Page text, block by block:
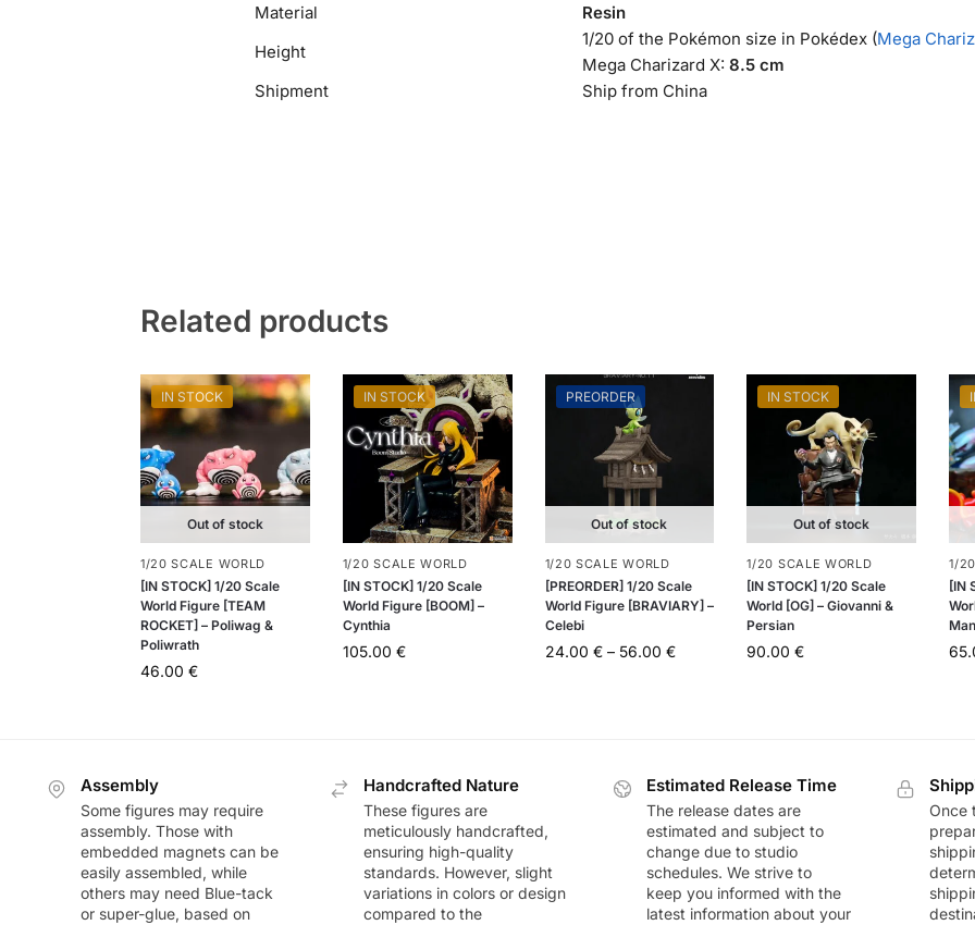
Material
Resin
Height
1/20 of the Pokémon size in Pokédex (Mega
Mega Charizard X: 8.5 cm
Shipment
Ship from China
Related products
IN STOCK
Out of stock
1/20 SCALE WORLD
[IN STOCK] 1/20 Scale
World Figure [TEAM
ROCKET] – Poliwag &
Poliwrath
46.00 €
IN STOCK
1/20 SCALE WORLD
[IN STOCK] 1/20 Scale
World Figure [BOOM] –
Cynthia
105.00 €
PREORDER
Out of stock
1/20 SCALE WORLD
[PREORDER] 1/20 Scale
World Figure [BRAVIARY] –
Celebi
24.00 € – 56.00 €
IN STOCK
Out of stock
1/20 SCALE WORLD
[IN STOCK] 1/20 Scale
World [OG] – Giovanni &
Persian
90.00€
1/
[IN
Assembly
Some figures may require
assembly. Those with
embedded magnets can be
easily assembled, while
others may need Blue-tack
or super-glue, based on
Handcrafted Nature
These figures are
meticulously handcrafted,
ensuring high-quality
standards. However, slight
variations in colors or design
compared to the
Estimated Release Time
The release dates are
estimated and subject to
change due to studio
schedules. We strive to
keep you informed with the
latest information about your
Once